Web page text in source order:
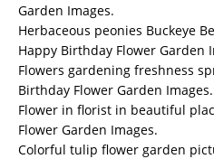
Garden Images.
Herbaceous peonies Buckeye
Happy Birthday Flower Garden
Flowers gardening freshness
Birthday Flower Garden Images.
Flower in florist in beautiful
Flower Garden Images.
Colorful tulip flower garden